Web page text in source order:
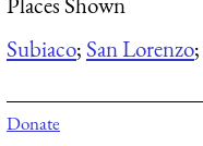
Subiaco; San Lorenzo;
Donate